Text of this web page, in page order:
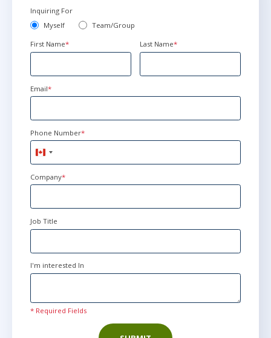
Inquiring For
Myself
Team/Group
First Name* Last Name*
Email*
Phone Number*
Canada
+1
Company*
Job Title
I'm interested In
* Required Fields